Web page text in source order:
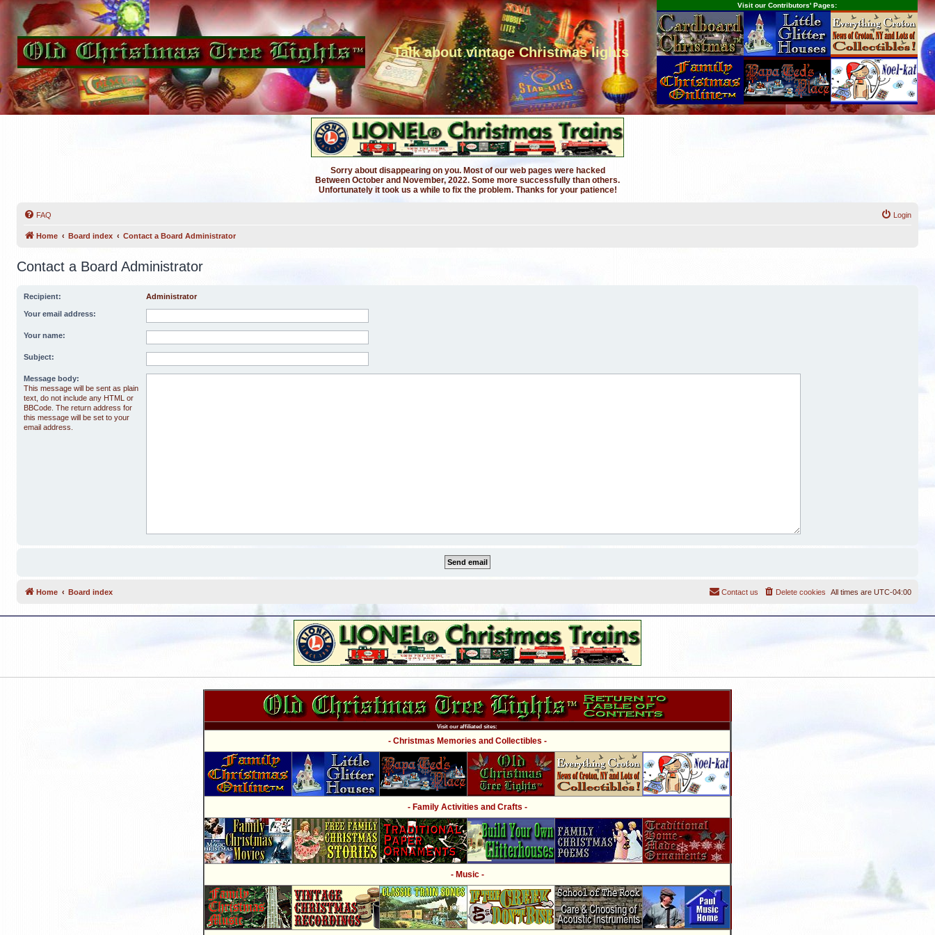
Talk about vintage Christmas lights
Visit our Contributors' Pages:
Sorry about disappearing on you. Most of our web pages were hacked
Between October and November, 2022. Some more successfully than others.
Unfortunately it took us a while to fix the problem. Thanks for your patience!
FAQ Login
Home Board index Contact a Board Administrator
Contact a Board Administrator
Recipient: Administrator
Your email address:
Your name:
Subject:
Message body:
This message will be sent as plain
text, do not include any HTML or
BBCode. The return address for
this message will be set to your
email address.
Home Board index All times are UTC-04:00
Delete cookies
Contact us
Visit our affiliated sites:
- Christmas Memories and Collectibles -
- Family Activities and Crafts -
- Music -